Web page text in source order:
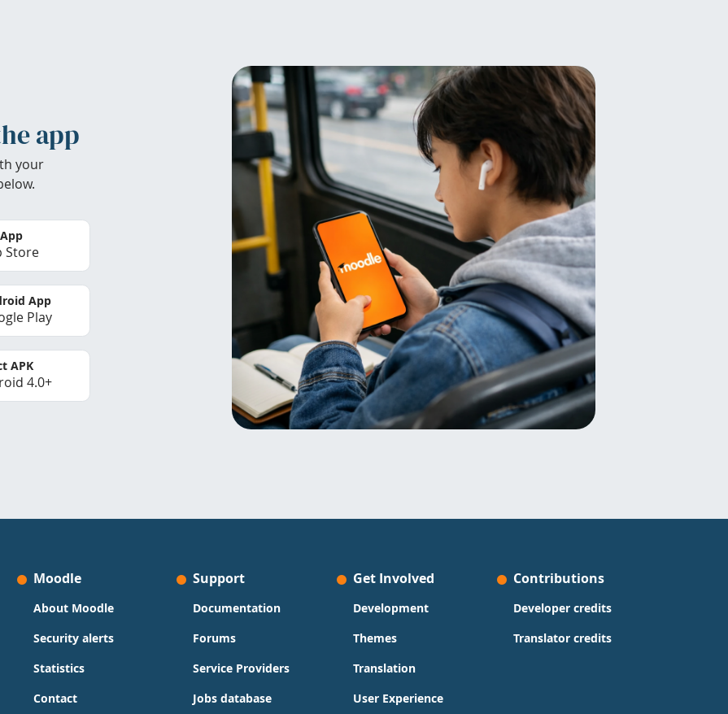
app
your
Store
App
Play
APK
4.0+
Moodle
About Moodle
Security alerts
Statistics
Contact
Support
Documentation
Forums
Service Providers
Jobs database
Get Involved
Development
Themes
Translation
User Experience
Contributions
Developer credits
Translator credits